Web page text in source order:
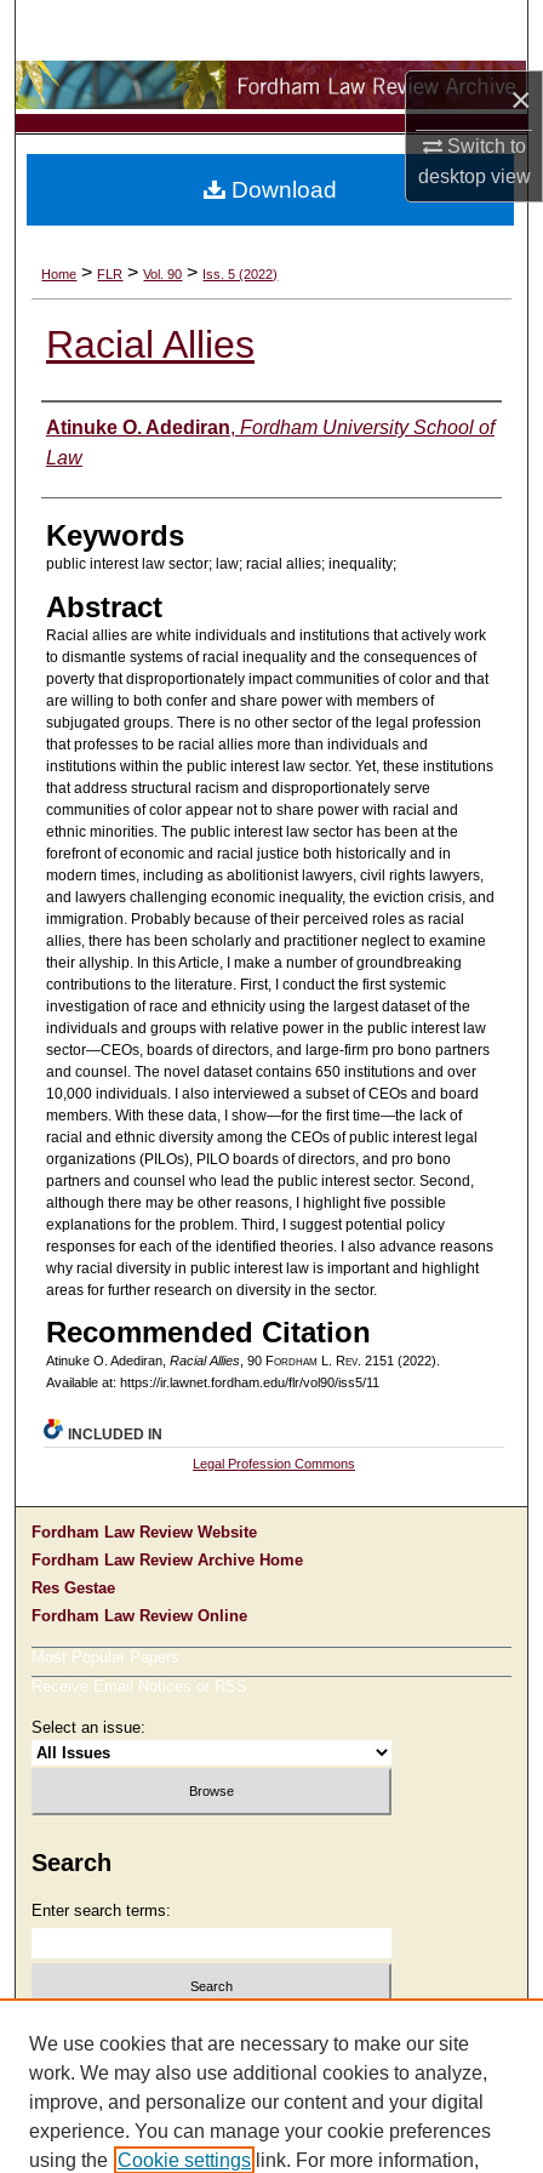
×
Switch to
desktopview
Browse Collections
My Account
Digital Commons Network™
Home > FLR > Vol. 90 > Iss. 5 (2022)
Racial Allies
Authors
Atinuke O. Adediran, Fordham University School of
Law
Keywords
public interest law sector; law; racial allies; inequality;
Abstract
Racial allies are white individuals and institutions that actively work
to dismantle systems of racial inequality and the consequences of
poverty that disproportionately impact communities of color and that
are willing to both confer and share power with members of
subjugated groups. There is no other sector of the legal profession
that professes to be racial allies more than individuals and
institutions within the public interest law sector. Yet, these institutions
that address structural racism and disproportionately serve
communities of color appear not to share power with racial and
ethnic minorities. The public interest law sector has been at the
forefront of economic and racial justice both historically and in
modern times, including as abolitionist lawyers, civil rights lawyers,
and lawyers challenging economic inequality, the eviction crisis, and
immigration. Probably because of their perceived roles as racial
allies, there has been scholarly and practitioner neglect to examine
their allyship. In this Article, I make a number of groundbreaking
contributions to the literature. First, I conduct the first systemic
investigation of race and ethnicity using the largest dataset of the
individuals and groups with relative power in the public interest law
sector—CEOs, boards of directors, and large-firm pro bono partners
and counsel. The novel dataset contains 650 institutions and over
10,000 individuals. I also interviewed a subset of CEOs and board
members. With these data, I show—for the first time—the lack of
racial and ethnic diversity among the CEOs of public interest legal
organizations (PILOs), PILO boards of directors, and pro bono
partners and counsel who lead the public interest sector. Second,
although there may be other reasons, I highlight five possible
explanations for the problem. Third, I suggest potential policy
responses for each of the identified theories. I also advance reasons
why racial diversity in public interest law is important and highlight
areas for further research on diversity in the sector.
Recommended Citation
Atinuke O. Adediran, Racial Allies, 90 Fordham L. Rev. 2151 (2022).
Available at: https://ir.lawnet.fordham.edu/flr/vol90/iss5/11
Download
INCLUDED IN
Legal Profession Commons
Fordham Law Review Website
Fordham Law Review Archive Home
Res Gestae
Fordham Law Review Online
Most Popular Papers
Receive Email Notices or RSS
Select an issue:
Search
Enter search terms:
Select context to search:
Advanced Search
We use cookies that are necessary to make our site
work. We may also use additional cookies to analyze,
improve, and personalize our content and your digital
experience. You can manage your cookie preferences
using the Cookie settings link. For more information,